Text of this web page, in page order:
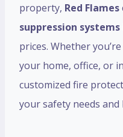
property, Red Flames
suppression systems
prices. Whether
your home, office, or
customized fire
your safety needs and